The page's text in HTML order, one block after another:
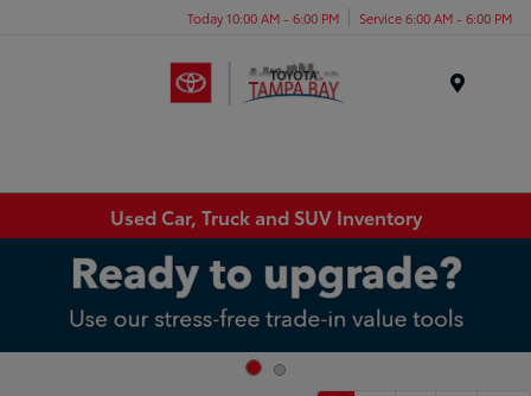
Today 10:00 AM - 6:00 PM Service 6:00 AM - 6:00 PM
Used Car, Truck and SUV Inventory